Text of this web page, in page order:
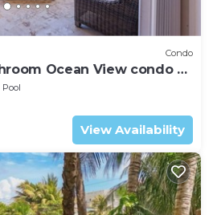
Condo
Ocean View condo at
Pool
View Availability